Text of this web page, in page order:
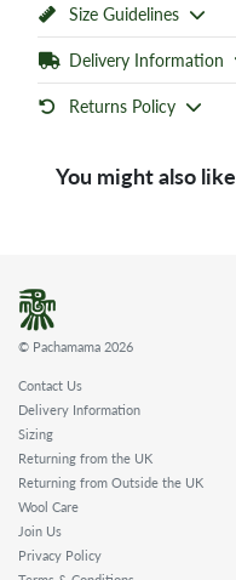
Size Guidelines
Delivery Information
Returns Policy
You might also like
© Pachamama 2026
Contact Us
Delivery Information
Sizing
Returning from the UK
Returning from Outside the UK
Wool Care
Join Us
Privacy Policy